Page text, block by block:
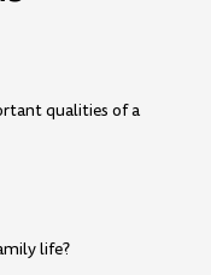
qualities of a
life?